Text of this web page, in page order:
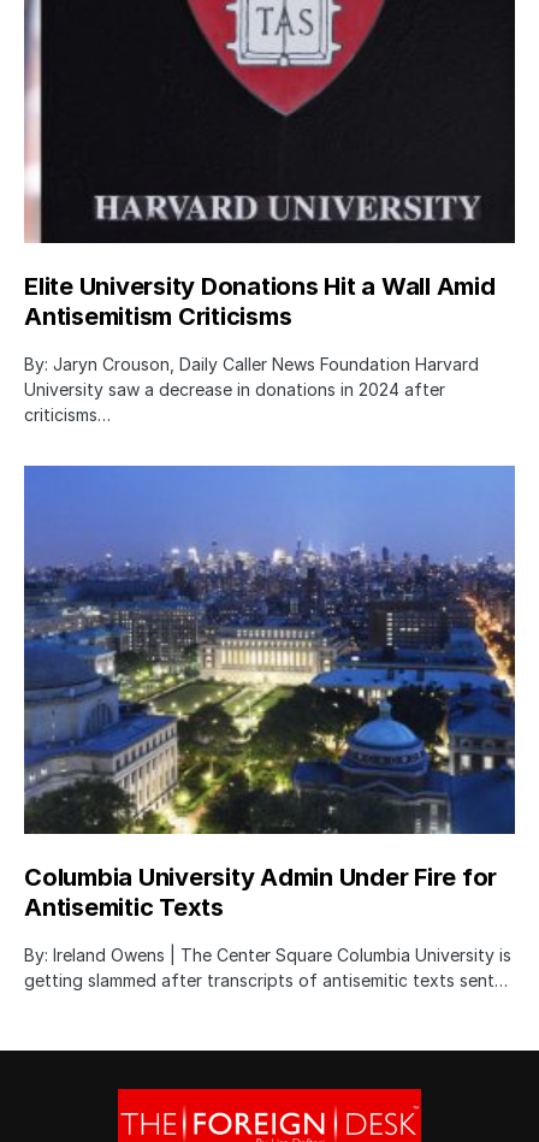
Elite University Donations Hit a Wall Amid
Antisemitism Criticisms
By: Jaryn Crouson, Daily Caller News Foundation Harvard
University saw a decrease in donations in 2024 after
criticisms…
Columbia University Admin Under Fire for
Antisemitic Texts
By: Ireland Owens | The Center Square Columbia University is
getting slammed after transcripts of antisemitic texts sent…